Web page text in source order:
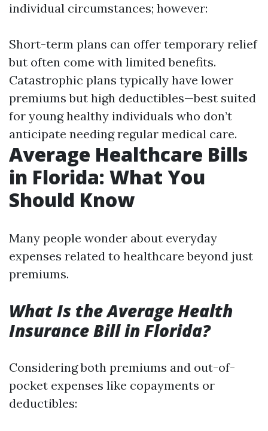
individual circumstances; however:
Short-term plans can offer temporary relief
but often come with limited benefits.
Catastrophic plans typically have lower
premiums but high deductibles—best suited
for young healthy individuals who don’t
anticipate needing regular medical care.
Average Healthcare Bills
in Florida: What You
Should Know
Many people wonder about everyday
expenses related to healthcare beyond just
premiums.
What Is the Average Health
Insurance Bill in Florida?
Considering both premiums and out-of-
pocket expenses like copayments or
deductibles: